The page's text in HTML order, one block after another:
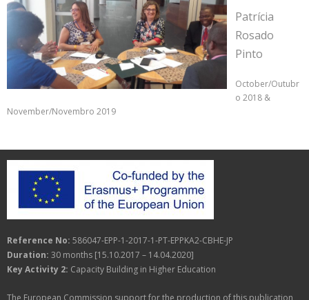
Patrícia
Rosado
Pinto
October/Outubr
o 2018 &
November/Novembro 2019
Reference No: 586047-EPP-1-2017-1-PT-EPPKA2-CBHE-JP
Duration: 30 months [15.10.2017 – 14.04.2020]
Key Activity 2: Capacity Building in Higher Education